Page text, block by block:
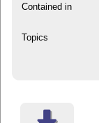
Contained in
Topics